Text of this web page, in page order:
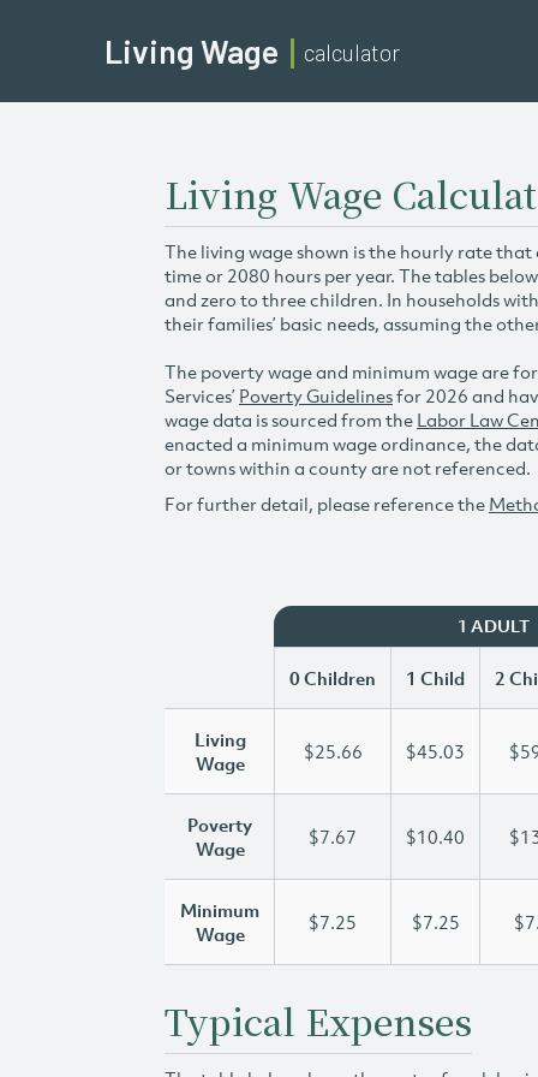
Living Wage calculator
Living Wage
The living wage shown is the hourly rate
time or 2080 hours per year. The tables
and zero to three children. In households
their families’ basic needs, assuming the
The poverty wage and minimum wage are
Services’ Poverty Guidelinesfor 2026 and
wage data is sourced from the Labor Law
enacted a minimum wage ordinance, the
or towns within a county are not referenced.
For further detail, please reference the
1 ADULT
0 Children 1 Child 2
Living
Wage
$25.66 $45.03
Poverty
Wage
$7.67 $10.40
Minimum
Wage
$7.25 $7.25
Typical Expenses